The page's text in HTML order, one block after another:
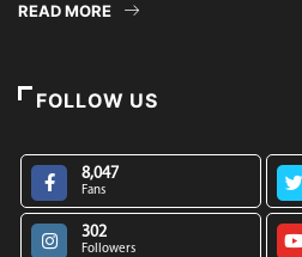
READ MORE
FOLLOW US
8,047
Fans
302
Followers